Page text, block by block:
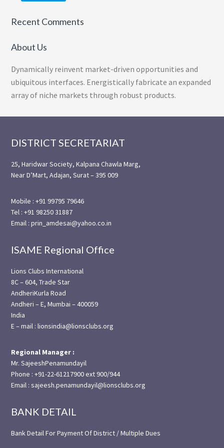
Recent Comments
About Us
Dynamically reinvent market-driven opportunities and
ubiquitous interfaces. Energistically fabricate an expanded
array of niche markets through robust products.
Footer
DISTRICT SECRETARIAT
25, Haridwar Society, Kalpana Chawla Marg,
Near D’Mart, Adajan, Surat – 395 009
Mobile : +91 99795 79646
Tel : +91 98250 31887
Email : prin_amdesai@yahoo.co.in
ISAME Regional Office
Lions Clubs International
8C – 604, Trade Star
AndheriKurla Road
Andheri – E, Mumbai – 400059
India
E – mail : lionsindia@lionsclubs.org
Regional Manager :
Mr. SajeeshPenamundayil
Phone : +91-22-61217900 ext 900/944
Email : sajeesh.penamundayil@lionsclubs.org
BANK DETAIL
Bank Detail For Payment Of District / Multiple Dues